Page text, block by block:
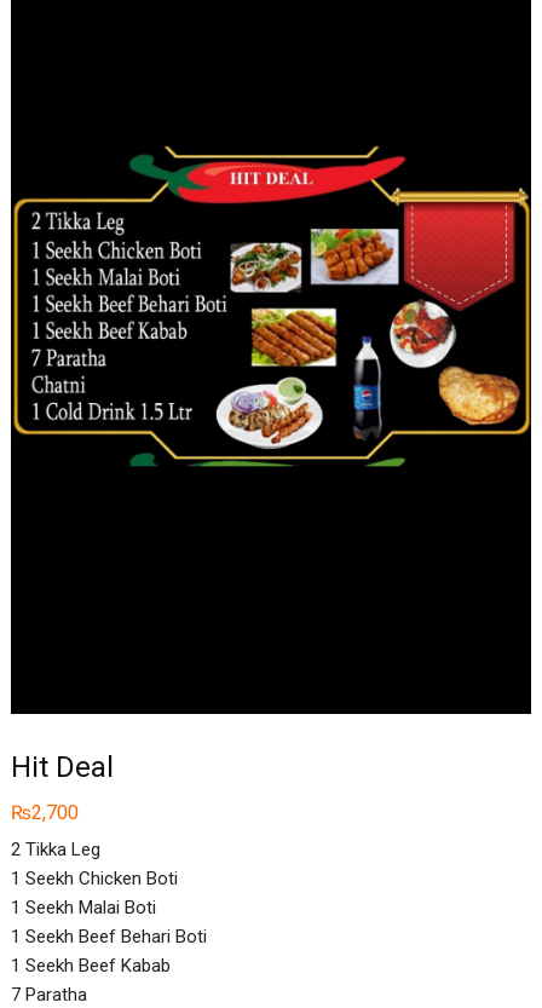
Hit Deal
₨2,700
2 Tikka Leg
1 Seekh Chicken Boti
1 Seekh Malai Boti
1 Seekh Beef Behari Boti
1 Seekh Beef Kabab
7 Paratha